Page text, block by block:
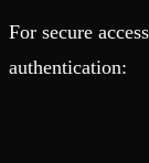
For secure
authentication: